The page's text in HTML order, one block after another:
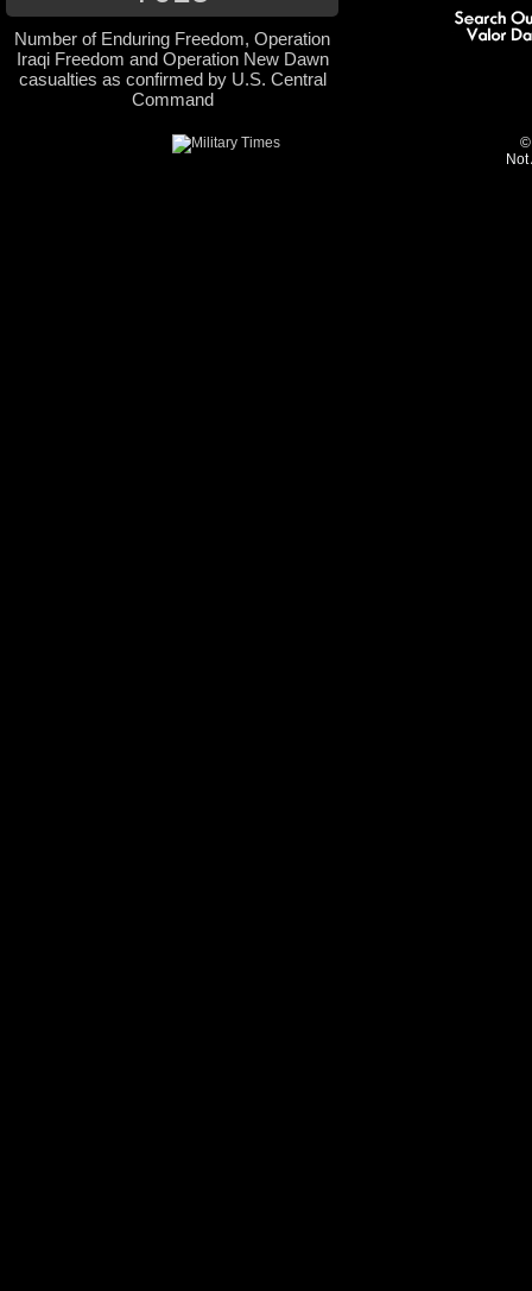
Number of Enduring Freedom, Operation
Iraqi Freedom and Operation New Dawn
casualties as confirmed by U.S. Central
Command
©